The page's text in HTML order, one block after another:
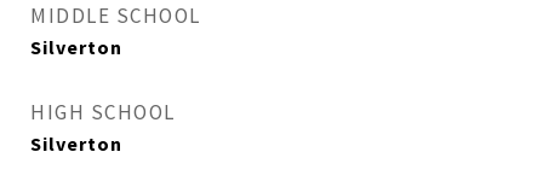
MIDDLE SCHOOL
Silverton
HIGH SCHOOL
Silverton